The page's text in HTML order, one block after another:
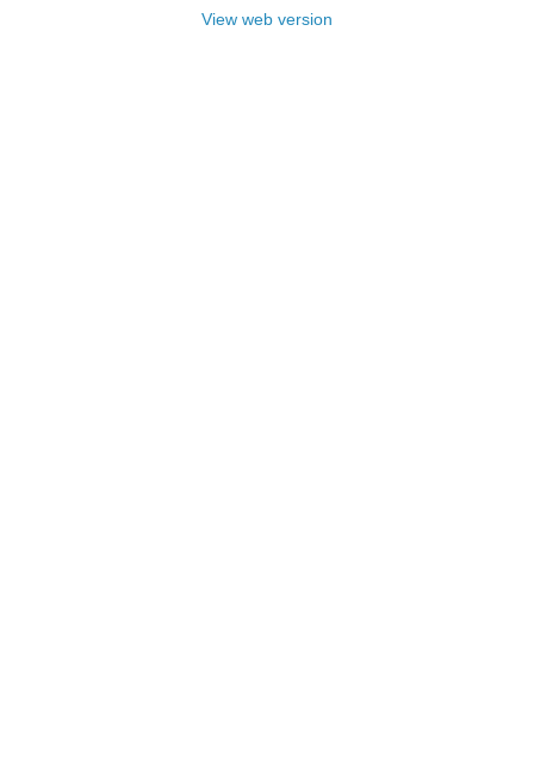
View web version